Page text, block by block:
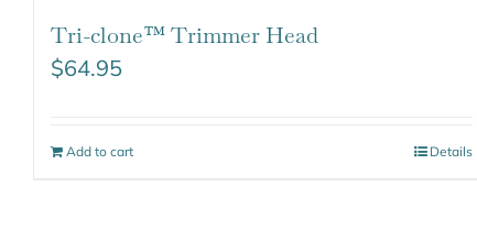
Tri-clone™ Trimmer Head
$64.95
Add to cart Details